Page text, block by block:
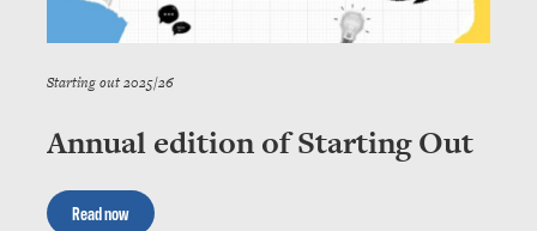
Starting out 2025/26
Annual edition of Starting Out
Read now